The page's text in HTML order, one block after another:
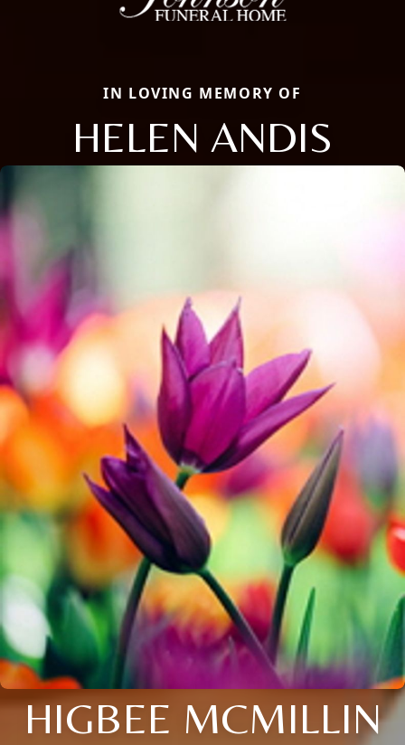
IN LOVING MEMORY OF
HELEN ANDIS
HIGBEE MCMILLIN